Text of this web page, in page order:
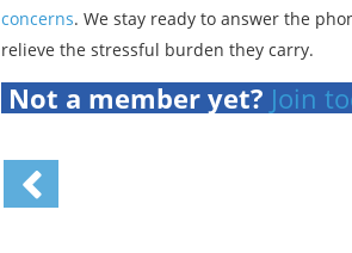
concerns. We stay ready to answer the
relieve the stressful burden they carry.
Not a member yet? Join